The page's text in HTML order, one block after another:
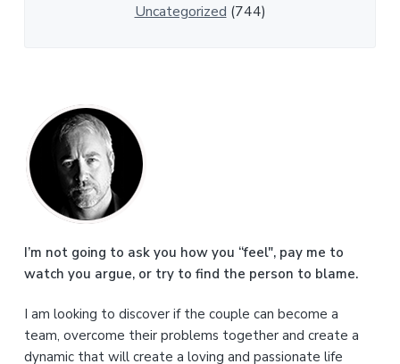
Uncategorized (744)
P
r
i
m
a
y
I’m not going to ask you how you “feel", pay me to
watch you argue, or try to find the person to blame.
I am looking to discover if the couple can become a
team, overcome their problems together and create a
dynamic that will create a loving and passionate life